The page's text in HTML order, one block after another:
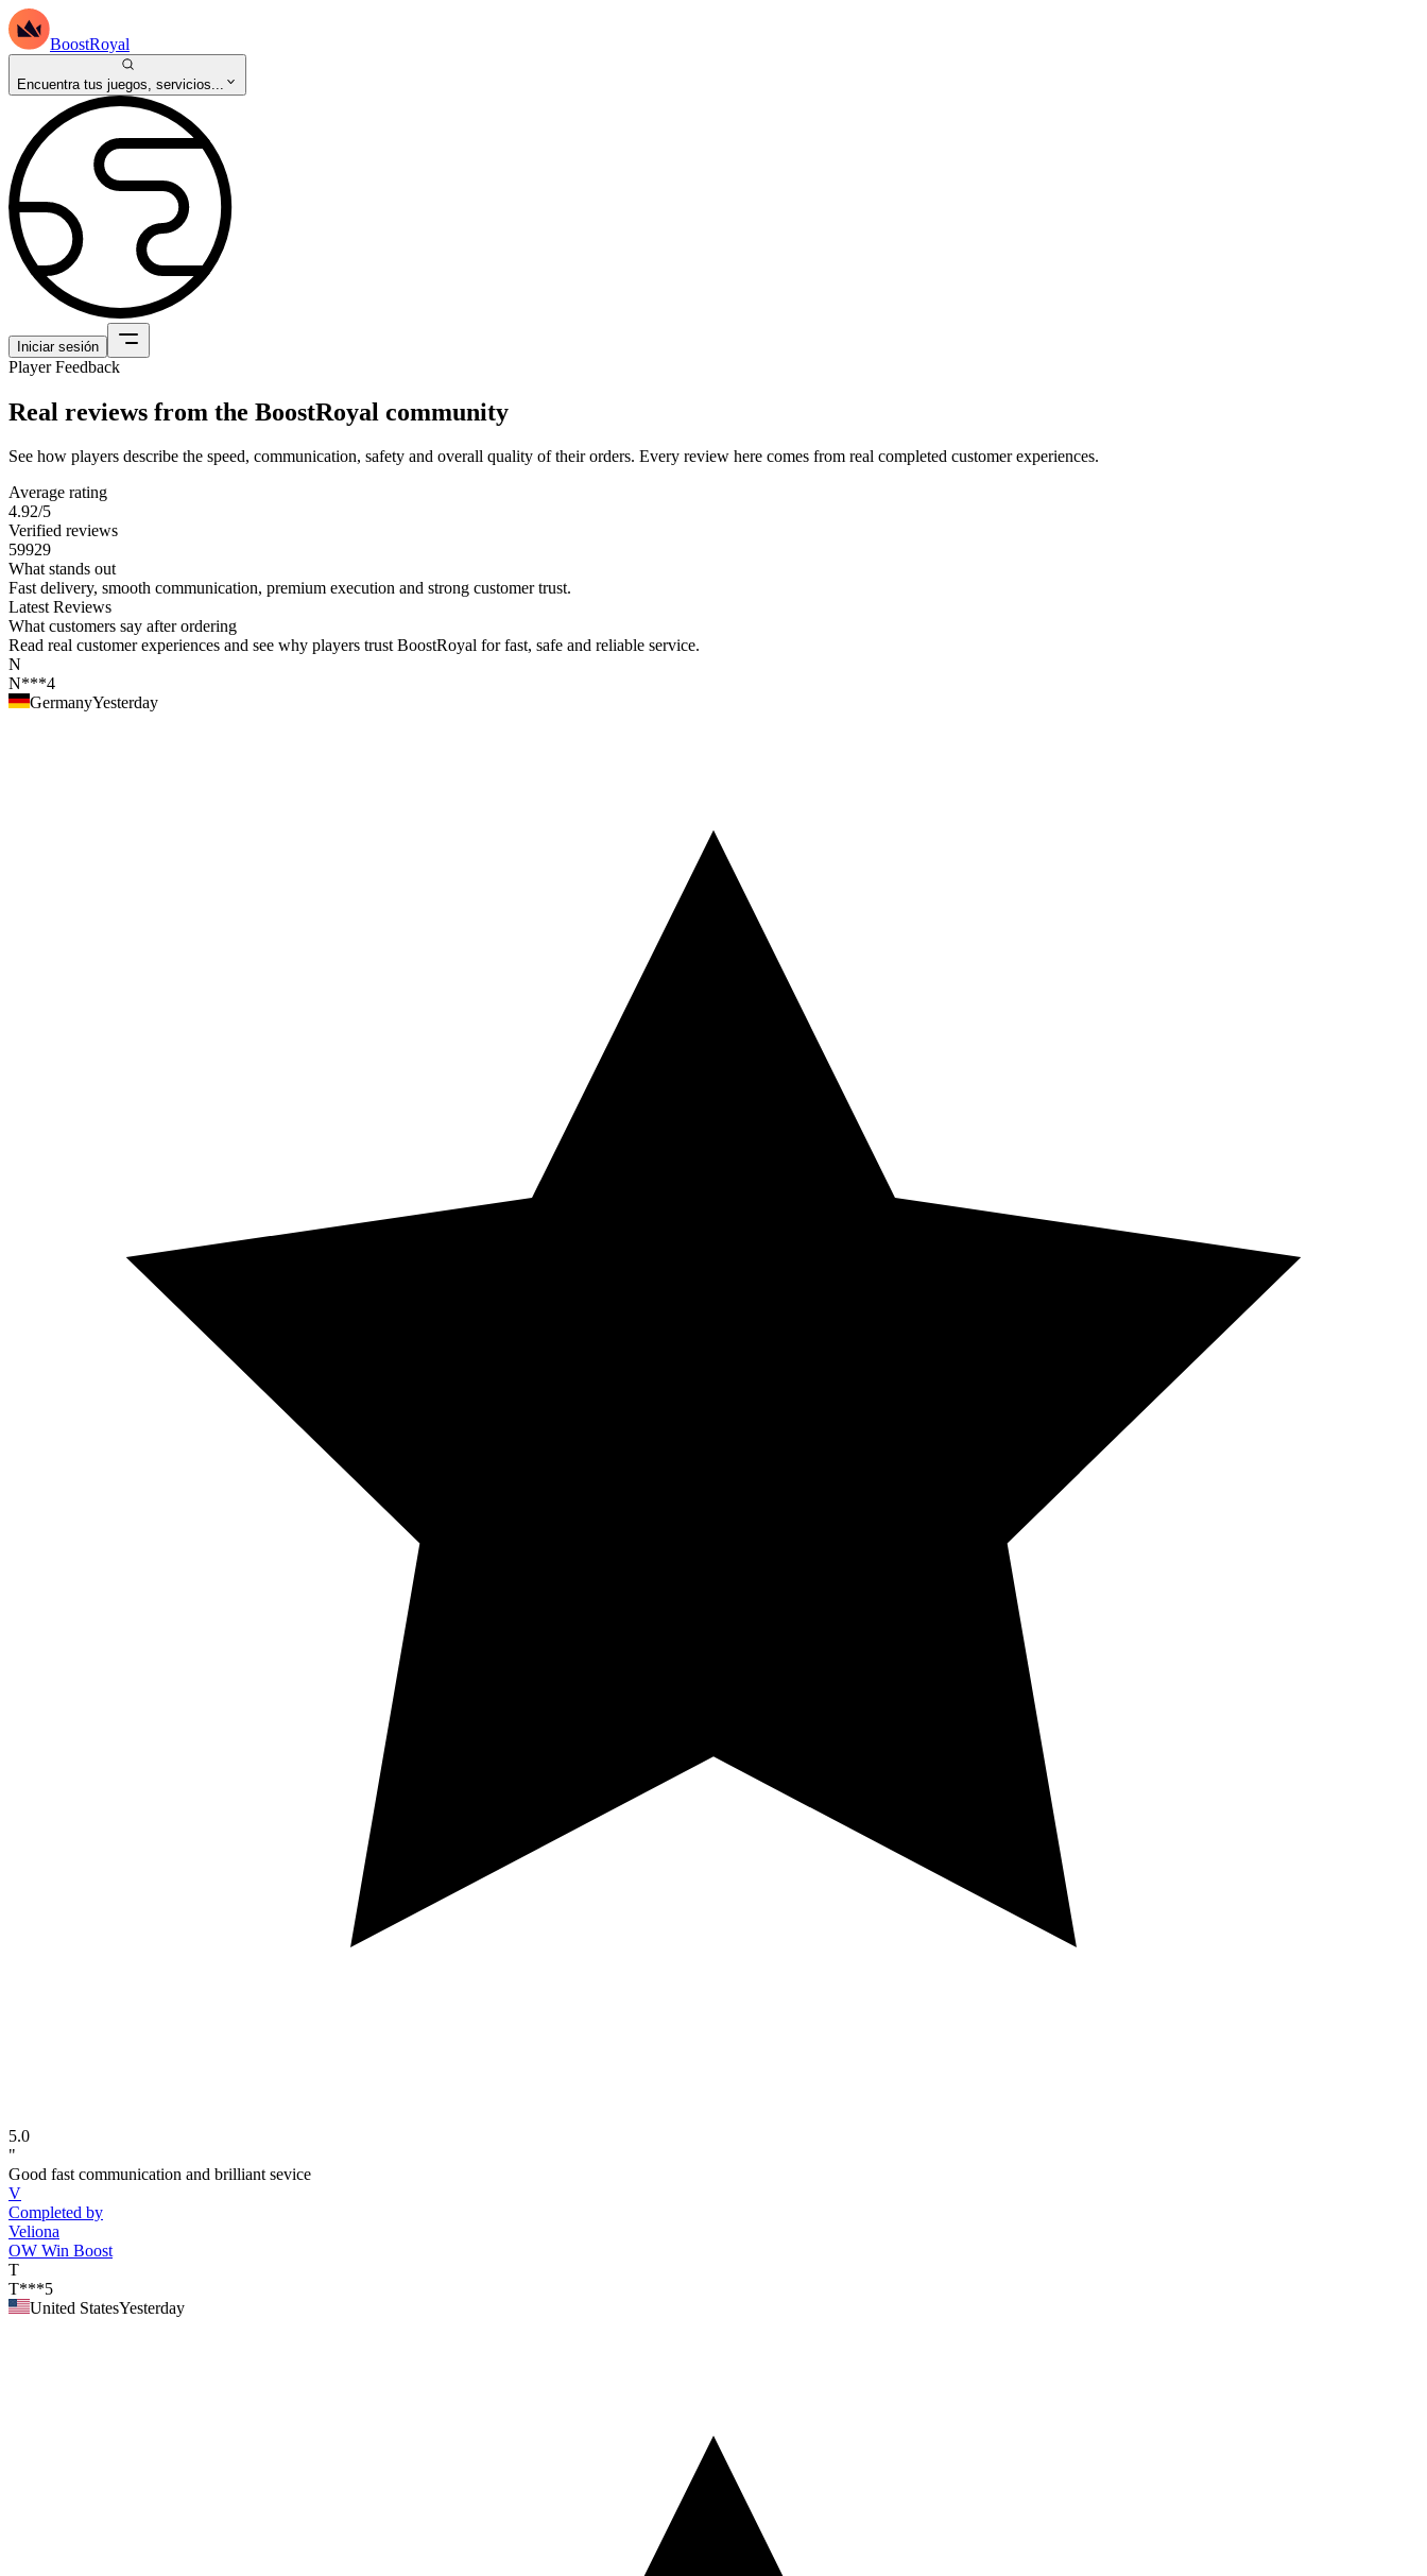
BoostRoyal
Encuentra tus juegos, servicios...
Iniciar sesión
Player Feedback
Real reviews from the BoostRoyal community
See how players describe the speed, communication, safety and overall quality of their orders. Every review here comes from real completed customer experiences.
Average rating
4.92/5
Verified reviews
59929
What stands out
Fast delivery, smooth communication, premium execution and strong customer trust.
Latest Reviews
What customers say after ordering
Read real customer experiences and see why players trust BoostRoyal for fast, safe and reliable service.
N
N***4
GermanyYesterday
5.0
"
Good fast communication and brilliant sevice
V
Completed by
Veliona
OW Win Boost
T
T***5
United StatesYesterday